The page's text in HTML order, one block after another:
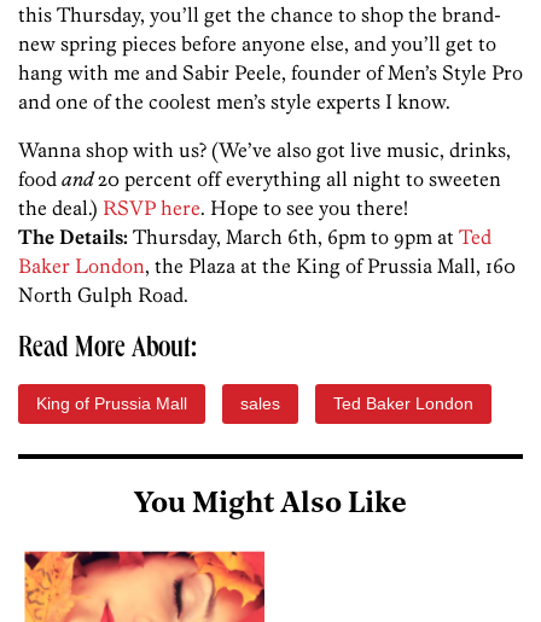
this Thursday, you’ll get the chance to shop the brand-
new spring pieces before anyone else, and you’ll get to
hang with me and Sabir Peele, founder of Men’s Style Pro
and one of the coolest men’s style experts I know.
Wanna shop with us? (We’ve also got live music, drinks,
food and20 percent off everything all night to sweeten
the deal.) RSVP here. Hope to see you there!
The Details: Thursday, March 6th, 6pm to 9pm at Ted
Baker London, the Plaza at the King of Prussia Mall, 160
North Gulph Road.
Read More About:
King of Prussia Mall sales Ted Baker London
You Might Also Like